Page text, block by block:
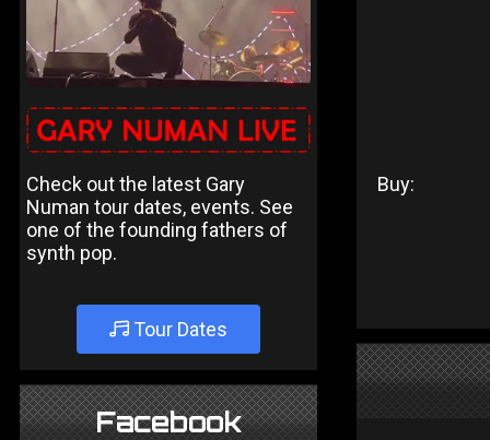
Check out the latest Gary
Numan tour dates, events. See
one of the founding fathers of
synth pop.
Tour Dates
Facebook
Buy: